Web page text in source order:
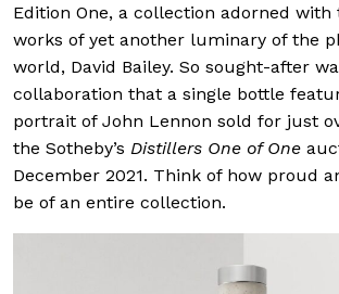
Edition One, a collection adorned with
works of yet another luminary of the
world, David Bailey. So sought-after
collaboration that a single bottle
portrait of John Lennon sold for just
the Sotheby’s Distillers One of One
December 2021. Think of how proud
be of an entire collection.